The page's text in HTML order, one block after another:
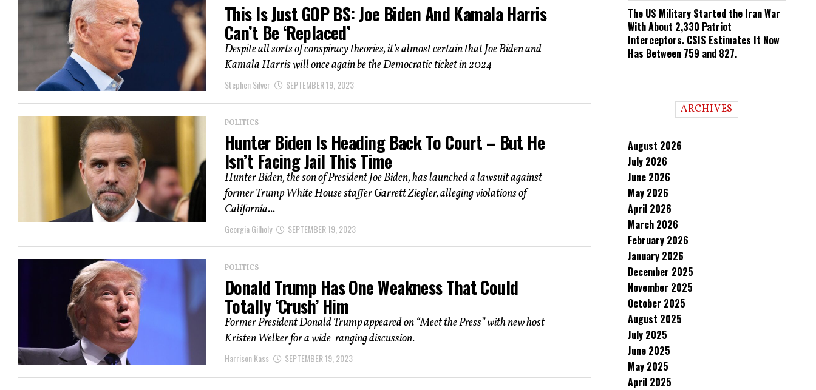
This Is Just GOP BS: Joe Biden And Kamala Harris
Can’t Be ‘Replaced’
Despite all sorts of conspiracy theories, it’s almost certain that Joe Biden and
Kamala Harris will once again be the Democratic ticket in 2024
Stephen Silver SEPTEMBER 19, 2023
POLITICS
Hunter Biden Is Heading Back To Court – But He
Isn’t Facing Jail This Time
Hunter Biden, the son of President Joe Biden, has launched a lawsuit against
former Trump White House staffer Garrett Ziegler, alleging violations of
California...
Georgia Gilholy SEPTEMBER 19, 2023
POLITICS
Donald Trump Has One Weakness That Could
Totally ‘Crush’ Him
Former President Donald Trump appeared on “Meet the Press” with new host
Kristen Welker for a wide-ranging discussion.
Harrison Kass SEPTEMBER 19, 2023
The US Military Started the Iran War
With About 2,330 Patriot
Interceptors. CSIS Estimates It Now
Has Between 759 and 827.
ARCHIVES
August 2026
July 2026
June 2026
May 2026
April 2026
March 2026
February 2026
January 2026
December 2025
November 2025
October 2025
August 2025
July 2025
June 2025
May 2025
April 2025